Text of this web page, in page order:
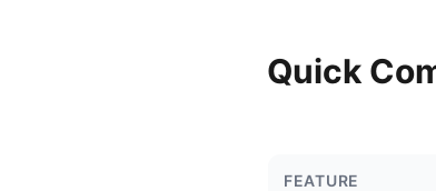
Quick
FEATURE